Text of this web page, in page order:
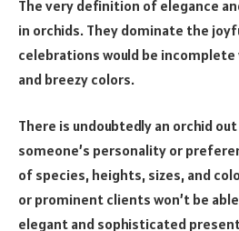
The very definition of elegance
in orchids. They dominate the
celebrations would be
and breezy colors.
There is undoubtedly an orchid
someone’s personality or
of species, heights, sizes, and
or prominent clients won’t be
elegant and sophisticated